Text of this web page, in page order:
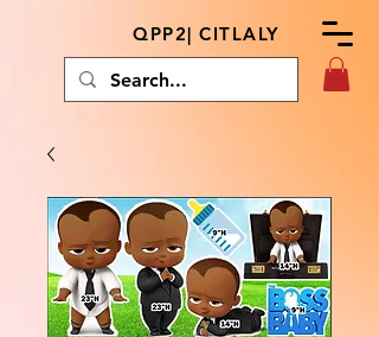
QPP2| CITLALY